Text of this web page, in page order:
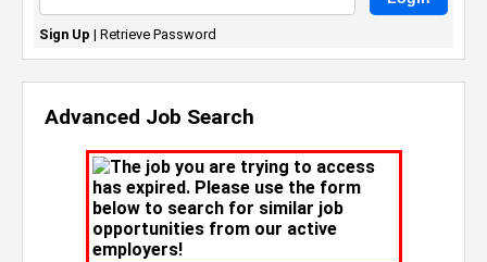
Advanced Job Search
The job you are trying to access
has expired. Please use the form
below to search for similar job
opportunities from our active
employers!
Sign Up | Retrieve Password